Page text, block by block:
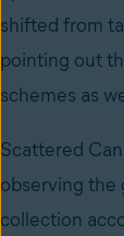
shifted from
pointing out
schemes as
Scattered
observing the
collection